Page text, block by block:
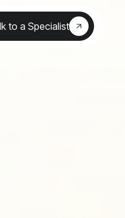
to a Specialist